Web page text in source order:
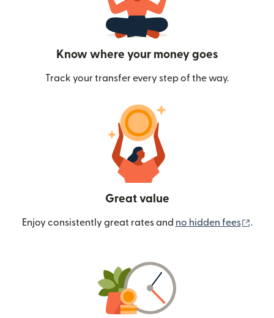
Know where your money goes
Track your transfer every step of the way.
Great value
Enjoy consistently great rates and no hidden fees .